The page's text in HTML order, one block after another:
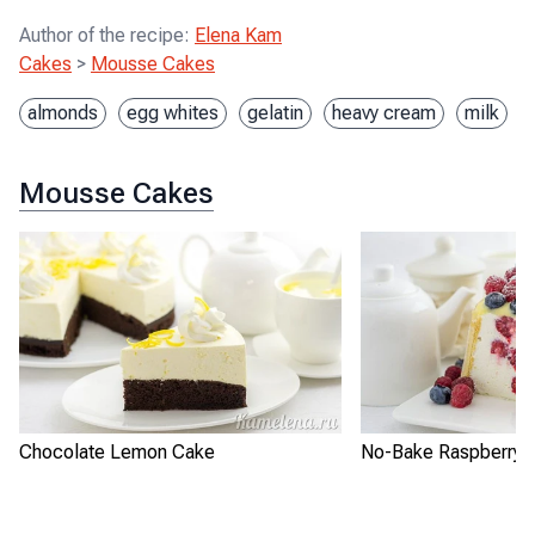
Author of the recipe: Elena Kam
Cakes > Mousse Cakes
almonds egg whites gelatin heavy cream milk
Mousse Cakes
Chocolate Lemon Cake No-Bake Raspberry